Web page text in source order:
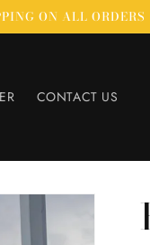
ON ALL ORDERS
CONTACT US